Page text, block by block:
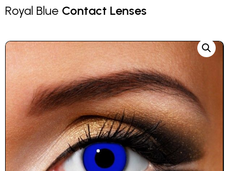
Royal Blue Contact Lenses